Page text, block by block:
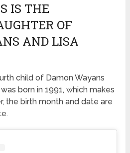
IS THE
OF
AND LISA
child of Damon Wayans
born in 1991, which makes
the birth month and date are